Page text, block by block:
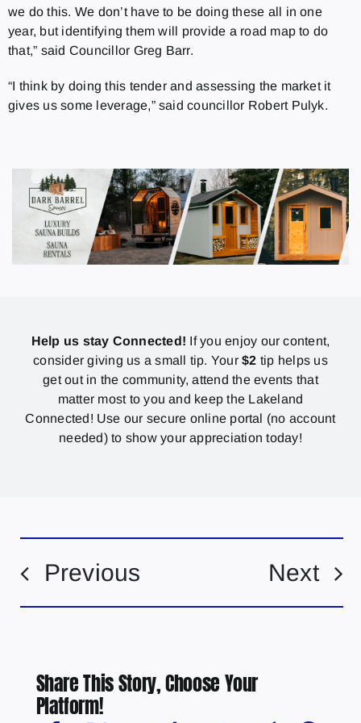
we do this. We don’t have to be doing these all in one
year, but identifying them will provide a road map to do
that,” said Councillor Greg Barr.
“I think by doing this tender and assessing the market it
gives us some leverage,” said councillor Robert Pulyk.
Help us stay Connected! If you enjoy our content,
consider giving us a small tip. Your$2 tip helps us
get out in the community, attend the events that
matter most to you and keep the Lakeland
Connected! Use our secure online portal (no account
needed) to show your appreciation today!
Previous Next
Share This Story, Choose Your
Platform!